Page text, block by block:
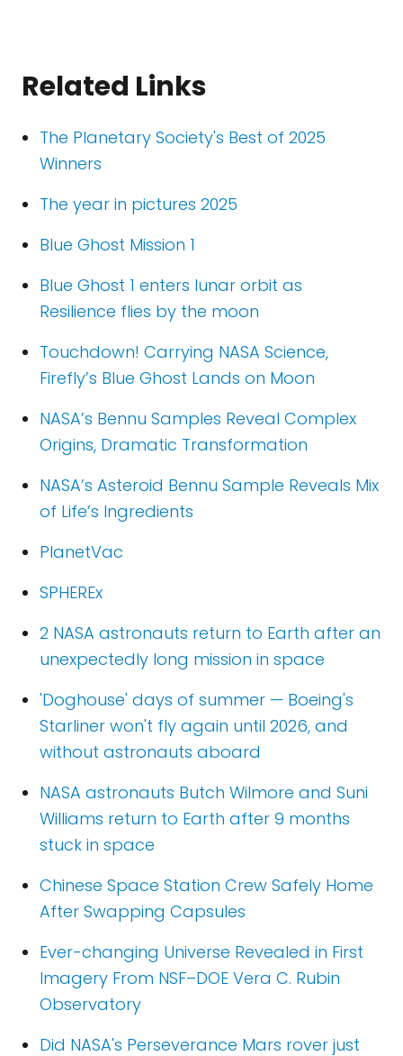
Related Links
The Planetary Society's Best of 2025
Winners
The year in pictures 2025
Blue Ghost Mission 1
Blue Ghost 1 enters lunar orbit as
Resilience flies by the moon
Touchdown! Carrying NASA Science,
Firefly’s Blue Ghost Lands on Moon
NASA’s Bennu Samples Reveal Complex
Origins, Dramatic Transformation
NASA’s Asteroid Bennu Sample Reveals Mix
of Life’s Ingredients
PlanetVac
SPHEREx
2 NASA astronauts return to Earth after an
unexpectedly long mission in space
'Doghouse' days of summer — Boeing's
Starliner won't fly again until 2026, and
without astronauts aboard
NASA astronauts Butch Wilmore and Suni
Williams return to Earth after 9 months
stuck in space
Chinese Space Station Crew Safely Home
After Swapping Capsules
Ever-changing Universe Revealed in First
Imagery From NSF–DOE Vera C. Rubin
Observatory
Did NASA's Perseverance Mars rover just